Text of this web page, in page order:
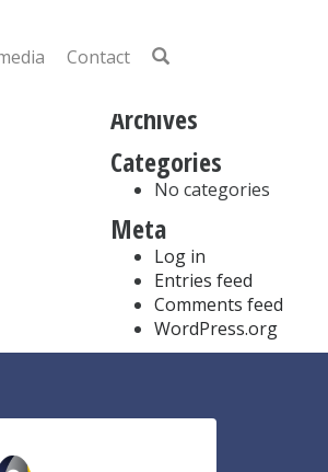
Contact
Recent Comments
Archives
Categories
No categories
Meta
Log in
Entries feed
Comments feed
WordPress.org